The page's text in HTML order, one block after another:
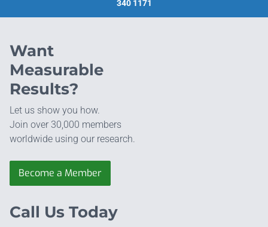
340 1171
Want
Measurable
Results?
Let us show you how.
Join over 30,000 members
worldwide using our research.
Become a Member
Call Us Today